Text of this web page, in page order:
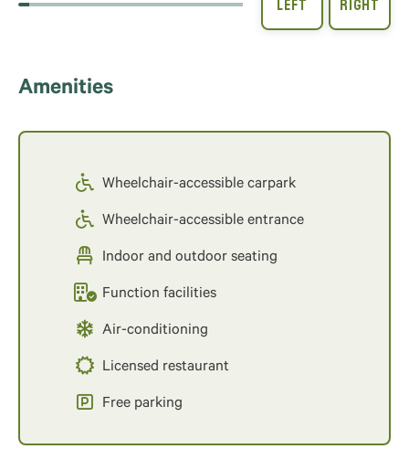
Amenities
Wheelchair-accessible carpark
Wheelchair-accessible entrance
Indoor and outdoor seating
Function facilities
Air-conditioning
Licensed restaurant
Free parking